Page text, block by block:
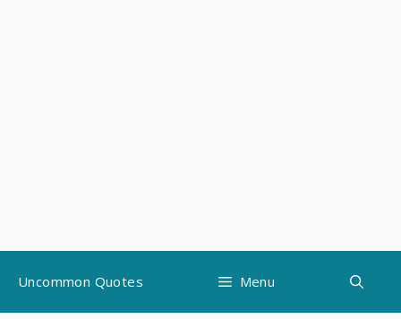
Uncommon Quotes Menu